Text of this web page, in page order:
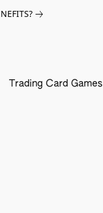
Trading Card Games